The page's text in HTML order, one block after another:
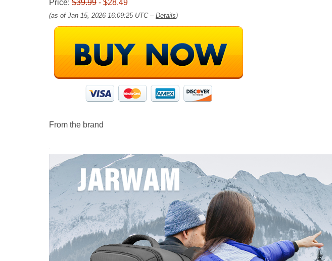
Price: $39.99 - $28.49
(as of Jan 15, 2026 16:09:25 UTC – Details)
From the brand